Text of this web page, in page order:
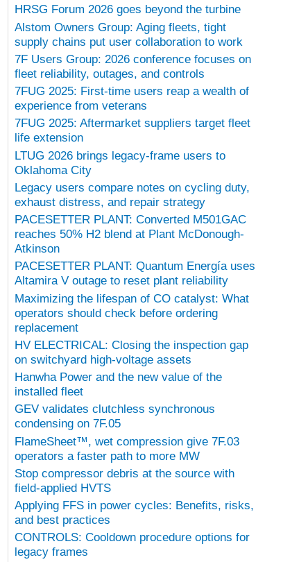
HRSG Forum 2026 goes beyond the turbine
Alstom Owners Group: Aging fleets, tight
supply chains put user collaboration to work
7F Users Group: 2026 conference focuses on
fleet reliability, outages, and controls
7FUG 2025: First-time users reap a wealth of
experience from veterans
7FUG 2025: Aftermarket suppliers target fleet
life extension
LTUG 2026 brings legacy-frame users to
Oklahoma City
Legacy users compare notes on cycling duty,
exhaust distress, and repair strategy
PACESETTER PLANT: Converted M501GAC
reaches 50% H2 blend at Plant McDonough-
Atkinson
PACESETTER PLANT: Quantum Energía uses
Altamira V outage to reset plant reliability
Maximizing the lifespan of CO catalyst: What
operators should check before ordering
replacement
HV ELECTRICAL: Closing the inspection gap
on switchyard high-voltage assets
Hanwha Power and the new value of the
installed fleet
GEV validates clutchless synchronous
condensing on 7F.05
FlameSheet™, wet compression give 7F.03
operators a faster path to more MW
Stop compressor debris at the source with
field-applied HVTS
Applying FFS in power cycles: Benefits, risks,
and best practices
CONTROLS: Cooldown procedure options for
legacy frames